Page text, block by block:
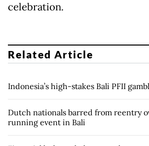
celebration.
Related Article
Indonesia’s high-stakes Bali PFII
Dutch nationals barred from reentry
running event in Bali